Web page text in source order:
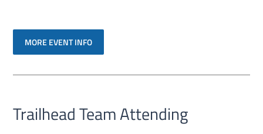
MORE EVENT INFO
Trailhead Team Attending